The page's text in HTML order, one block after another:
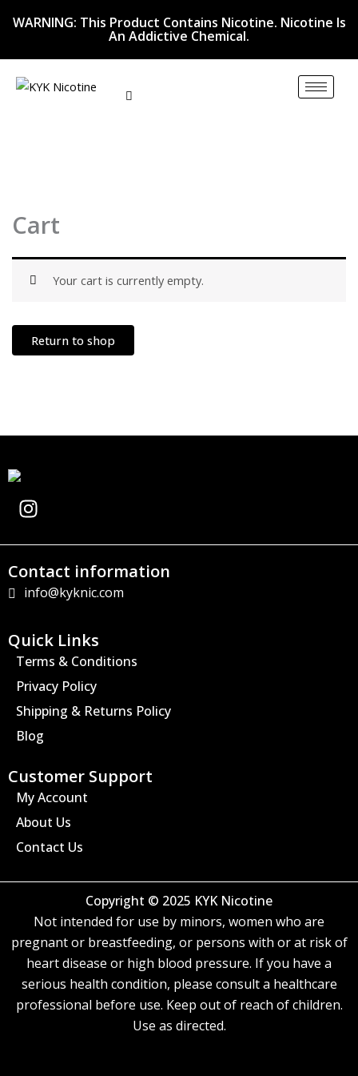
WARNING: This Product Contains Nicotine. Nicotine Is
An Addictive Chemical.
Cart
Your cart is currently empty.
Return to shop
I
n
s
a
g
a
m
Contact information
info@kyknic.com
Quick Links
Terms & Conditions
Privacy Policy
Shipping & Returns Policy
Blog
Customer Support
My Account
About Us
Contact Us
Copyright © 2025 KYK Nicotine
Not intended for use by minors, women who are
pregnant or breastfeeding, or persons with or at risk of
heart disease or high blood pressure. If you have a
serious health condition, please consult a healthcare
professional before use. Keep out of reach of children.
Use as directed.